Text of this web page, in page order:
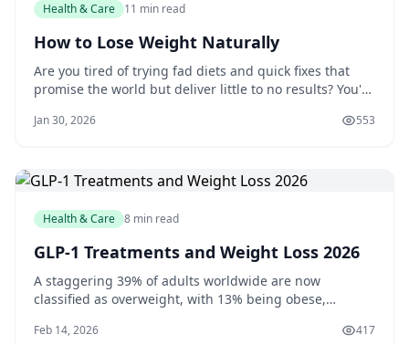
Health & Care 11 min read
How to Lose Weight Naturally
Are you tired of trying fad diets and quick fixes that
promise the world but deliver little to no results? You're
every year, and it's easy to get caught up in the latest
Jan 30, 2026 553
Health & Care 8 min read
GLP-1 Treatments and Weight Loss 2026
A staggering 39% of adults worldwide are now
classified as overweight, with 13% being obese,
one of the millions struggling with weight loss, you
Feb 14, 2026 417